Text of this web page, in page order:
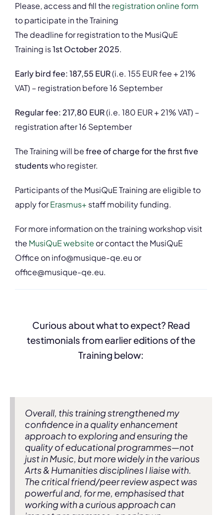
Please, access and fill the registration online form
to participate in the Training
The deadline for registration to the MusiQuE
Training is1st October 2025.
Early bird fee: 187,55 EUR(i.e. 155 EUR fee + 21%
VAT) – registration before 16 September
Regular fee: 217,80 EUR(i.e. 180 EUR + 21% VAT) –
registration after 16 September
The Training will befree of charge for the first five
studentswho register.
Participants of the MusiQuE Training are eligible to
apply forErasmus+ staff mobility funding.
For more information on the training workshop visit
the MusiQuE website or contact the MusiQuE
Office oninfo@musique-qe.eu or
office@musique-qe.eu.
Curious about what to expect? Read
testimonials from earlier editions of the
Training below:
Overall, this training strengthened my
confidence in a quality enhancement
approach to exploring and ensuring the
quality of educational programmes—not
just in Music, but more widely in the various
Arts & Humanities disciplines I liaise with.
The critical friend/peer review aspect was
powerful and, for me, emphasised that
working with a curious approach can